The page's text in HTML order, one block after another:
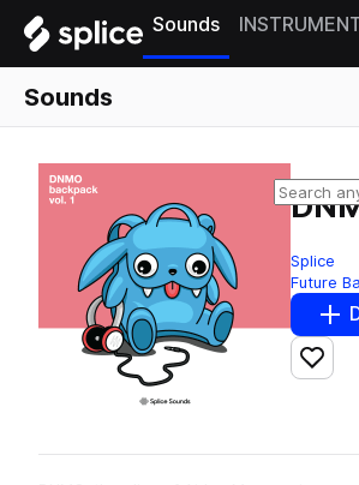
Sounds
Sounds
Splice
Future
Add